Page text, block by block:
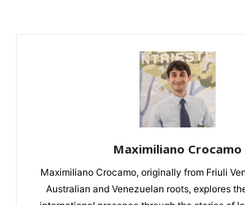
Maximiliano Crocamo
Maximiliano Crocamo, originally from Friuli
Australian and Venezuelan roots, explores